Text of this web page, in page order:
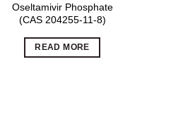
Oseltamivir Phosphate
(CAS 204255-11-8)
READ MORE